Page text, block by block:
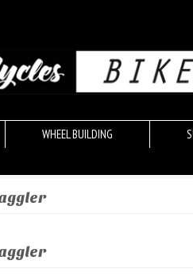
WHEEL BUILDING